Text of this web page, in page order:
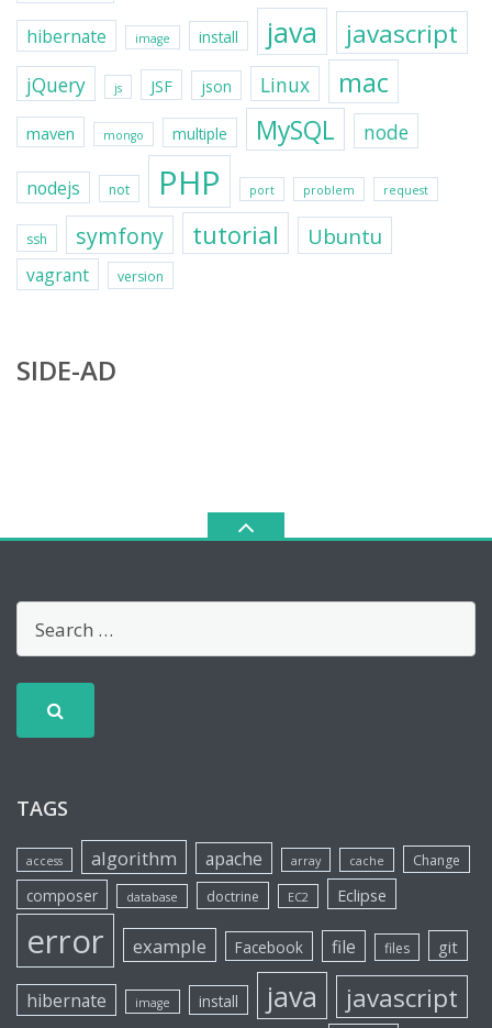
hibernate image install java javascript
jQuery js JSF json Linux mac
maven mongo multiple MySQL node
nodejs not PHP port problem request
ssh symfony tutorial Ubuntu
vagrant version
SIDE-AD
TAGS
access algorithm apache array cache Change
composer database doctrine EC2 Eclipse
error example Facebook file files git
hibernate image install java javascript